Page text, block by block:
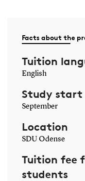
Facts about the
Tuition
English
Study start
September
Location
SDU Odense
Tuition fee
students